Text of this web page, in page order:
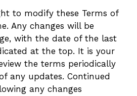
to modify these Terms of
Any changes will be
with the date of the last
at the top. It is your
the terms periodically
any updates. Continued
any changes